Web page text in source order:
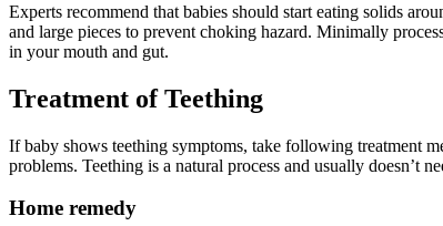
Experts recommend that babies should start eating solids
and large pieces to prevent choking hazard. Minimally
in your mouth and gut.
Treatment of Teething
If baby shows teething symptoms, take following treatment
problems. Teething is a natural process and usually doesn’t
Home remedy